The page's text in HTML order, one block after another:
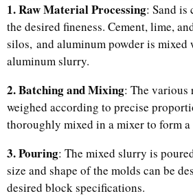
1. Raw Material Processing: Sand is
the desired fineness. Cement, lime,
silos, and aluminum powder is mixed
aluminum slurry.
2. Batching and Mixing: The various
weighed according to precise
thoroughly mixed in a mixer to form
3. Pouring: The mixed slurry is
size and shape of the molds can be
desired block specifications.